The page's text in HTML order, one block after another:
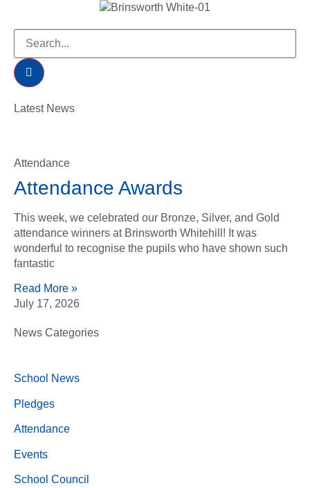
Latest News
Attendance
Attendance Awards
This week, we celebrated our Bronze, Silver, and Gold
attendance winners at Brinsworth Whitehill! It was
wonderful to recognise the pupils who have shown such
fantastic
Read More »
July 17, 2026
News Categories
School News
Pledges
Attendance
Events
School Council